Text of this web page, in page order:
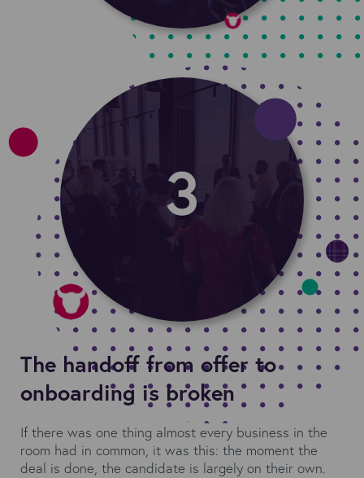
The handoff from offer to
onboarding is broken
If there was one thing almost every business in the
room had in common, it was this: the moment the
deal is done, the candidate is largely on their own.